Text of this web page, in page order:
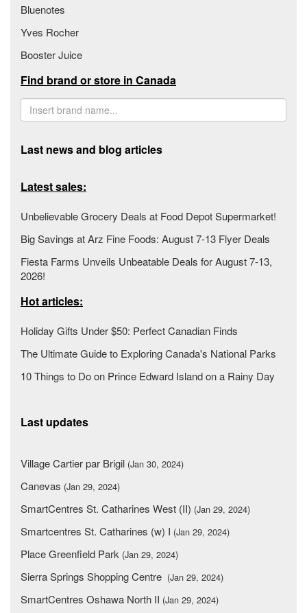
Bluenotes
Yves Rocher
Booster Juice
Find brand or store in Canada
Last news and blog articles
Latest sales:
Unbelievable Grocery Deals at Food Depot Supermarket!
Big Savings at Arz Fine Foods: August 7-13 Flyer Deals
Fiesta Farms Unveils Unbeatable Deals for August 7-13,
2026!
Hot articles:
Holiday Gifts Under $50: Perfect Canadian Finds
The Ultimate Guide to Exploring Canada's National Parks
10 Things to Do on Prince Edward Island on a Rainy Day
Last updates
Village Cartier par Brigil (Jan 30, 2024)
Canevas (Jan 29, 2024)
SmartCentres St. Catharines West (II) (Jan 29, 2024)
Smartcentres St. Catharines (w) I (Jan 29, 2024)
Place Greenfield Park (Jan 29, 2024)
Sierra Springs Shopping Centre (Jan 29, 2024)
SmartCentres Oshawa North II (Jan 29, 2024)